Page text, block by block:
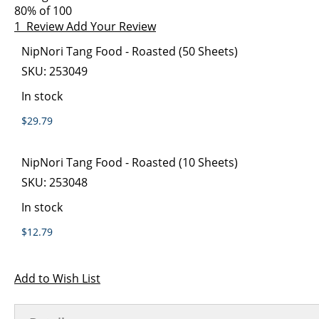
images
gallery
the
images
80% of100
1 ReviewAdd Your Review
product
items
NipNori Tang Food - Roasted (50 Sheets)
SKU: 253049
In stock
$29.79
NipNori Tang Food - Roasted (10 Sheets)
SKU: 253048
In stock
$12.79
Add to Wish List